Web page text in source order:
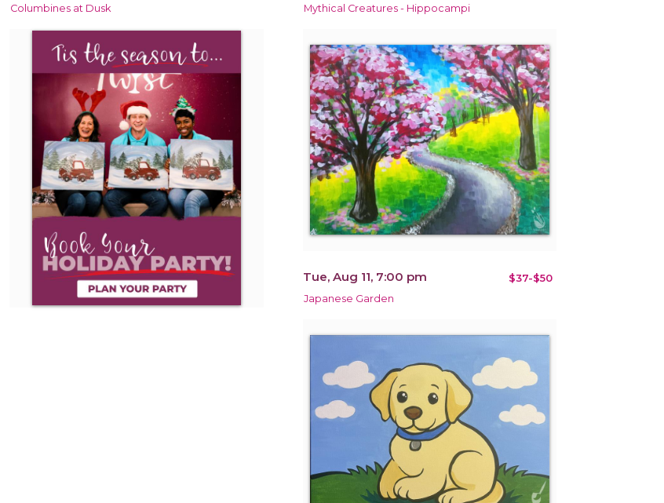
Columbines at Dusk Mythical Creatures - Hippocampi
Tue, Aug 11, 7:00 pm $37-$50
Japanese Garden